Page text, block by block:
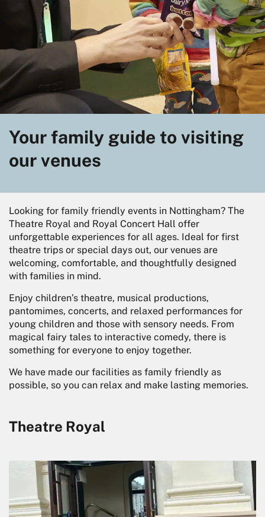
Your family guide to visiting
our venues
Looking for family friendly events in Nottingham? The
Theatre Royal and Royal Concert Hall offer
unforgettable experiences for all ages. Ideal for first
theatre trips or special days out, our venues are
welcoming, comfortable, and thoughtfully designed
with families in mind.
Enjoy children’s theatre, musical productions,
pantomimes, concerts, and relaxed performances for
young children and those with sensory needs. From
magical fairy tales to interactive comedy, there is
something for everyone to enjoy together.
We have made our facilities as family friendly as
possible, so you can relax and make lasting memories.
Theatre Royal